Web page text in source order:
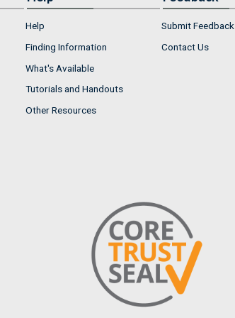
Help
Finding Information
What's Available
Tutorials and Handouts
Other Resources
Submit Feedback
Contact Us